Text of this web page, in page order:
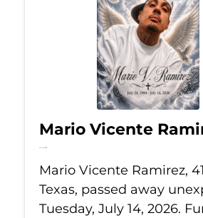
Mario Vicente
Jul 14, 2026
Mario Vicente Ramirez,
Texas, passed away
Tuesday, July 14, 2026.